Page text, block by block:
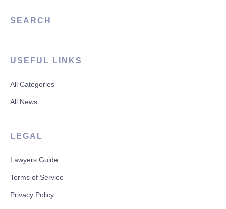
SEARCH
USEFUL LINKS
All Categories
All News
LEGAL
Lawyers Guide
Terms of Service
Privacy Policy